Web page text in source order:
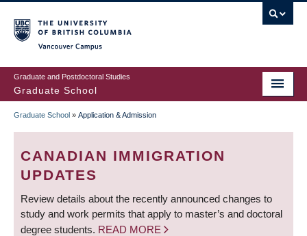
to
main
content
Graduate and Postdoctoral Studies
Graduate School
BREADCRUMB
Graduate School » Application & Admission
CANADIAN IMMIGRATION
UPDATES
Review details about the recently announced changes to
study and work permits that apply to master’s and doctoral
degree students. READ MORE